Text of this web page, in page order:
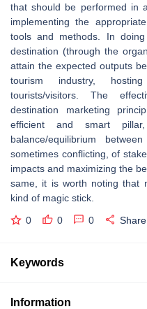
that should be performed in
implementing the
tools and methods. In
destination (through the
attain the expected outputs
tourism industry, hosting
tourists/visitors. The
destination marketing
efficient and smart
balance/equilibrium
sometimes conflicting, of
impacts and maximizing the
same, it is worth noting that
kind of magic stick.
0 0 0 Share
Keywords
Information